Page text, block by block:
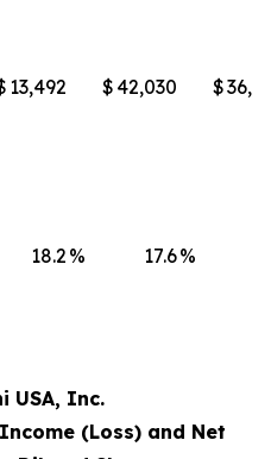
13,492 $ 42,030 $
18.2 % 17.6%
USA, Inc.
(Loss) and Net